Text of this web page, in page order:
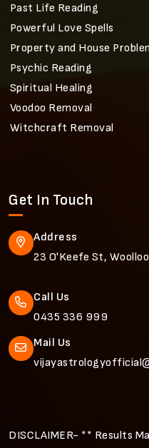
Past Life Reading
Powerful Love Spells
Property and House
Psychic Reading
Spiritual Healing
Voodoo Removal
Witchcraft Removal
Get In Touch
Address
23 O'Keefe St,
Call Us
0435 336 999
Mail Us
DISCLAIMER- ** Results